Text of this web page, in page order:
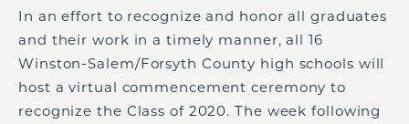
In an effort to recognize and honor all graduates
and their work in a timely manner, all 16
Winston-Salem/Forsyth County high schools will
host a virtual commencement ceremony to
recognize the Class of 2020. The week following